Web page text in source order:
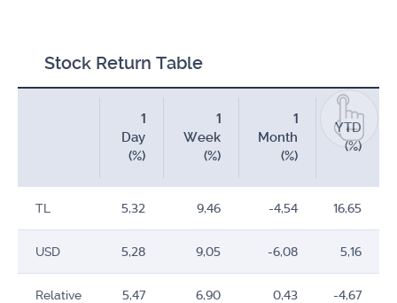
Stock Return Table
1
Day
(%)
1
Week
(%)
1
Month
(%)
YTD
(%)
TL 5,32 9,46 -4,54 16,65
USD 5,28 9,05 -6,08 5,16
Relative 5,47 6,90 0,43 -4,67